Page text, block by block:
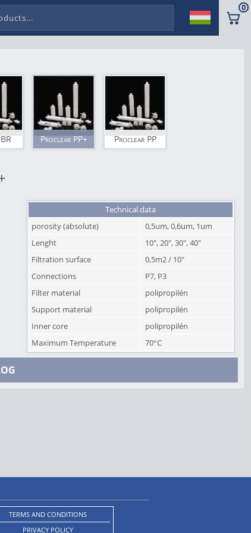
0
Proclear PP+ Proclear PP
Technical data
porosity (absolute)
0,5um, 0,6um, 1um
Lenght
10", 20", 30", 40"
Filtration surface
0,5m2 / 10"
Connections
P7, P3
Filter material
polipropilén
Support material
polipropilén
Inner core
polipropilén
Maximum Temperature
70°C
TERMS AND CONDITIONS
PRIVACY POLICY